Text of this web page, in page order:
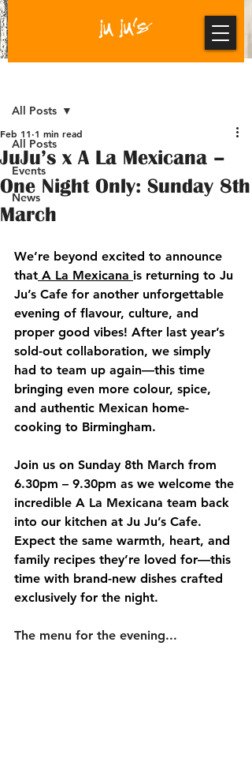
All Posts
Events
News
All Posts
JuJu’s x A La Mexicana –
One Night Only: Sunday 8th
March
Feb 11 1 min read
We’re beyond excited to announce
that A La Mexicana is returning to Ju
Ju’s Cafe for another unforgettable
evening of flavour, culture, and
proper good vibes! After last year’s
sold-out collaboration, we simply
had to team up again—this time
bringing even more colour, spice,
and authentic Mexican home-
cooking to Birmingham.
Join us on Sunday 8th March from
6.30pm – 9.30pm as we welcome the
incredible A La Mexicana team back
into our kitchen at Ju Ju’s Cafe.
Expect the same warmth, heart, and
family recipes they’re loved for—this
time with brand-new dishes crafted
exclusively for the night.
The menu for the evening...